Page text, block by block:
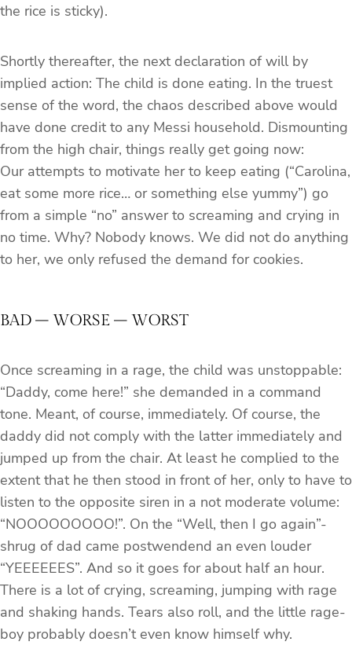
the rice is sticky).
Shortly thereafter, the next declaration of will by
implied action: The child is done eating. In the truest
sense of the word, the chaos described above would
have done credit to any Messi household. Dismounting
from the high chair, things really get going now:
Our attempts to motivate her to keep eating (“Carolina,
eat some more rice… or something else yummy”) go
from a simple “no” answer to screaming and crying in
no time. Why? Nobody knows. We did not do anything
to her, we only refused the demand for cookies.
BAD – WORSE – WORST
Once screaming in a rage, the child was unstoppable:
“Daddy, come here!” she demanded in a command
tone. Meant, of course, immediately. Of course, the
daddy did not comply with the latter immediately and
jumped up from the chair. At least he complied to the
extent that he then stood in front of her, only to have to
listen to the opposite siren in a not moderate volume:
“NOOOOOOOOO!”. On the “Well, then I go again”-
shrug of dad came postwendend an even louder
“YEEEEEES”. And so it goes for about half an hour.
There is a lot of crying, screaming, jumping with rage
and shaking hands. Tears also roll, and the little rage-
boy probably doesn’t even know himself why.